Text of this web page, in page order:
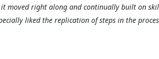
moved right along and continually built on
liked the replication of steps in the